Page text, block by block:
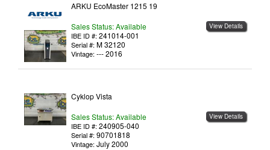
View Details
ARKU EcoMaster 1215 19
Sales Status: Available
IBE ID #: 241014-001
Serial #: M 32120
Vintage: --- 2016
View Details
Cyklop Vista
Sales Status: Available
IBE ID #: 240905-040
Serial #: 90701818
Vintage: July 2000